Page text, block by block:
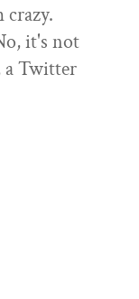
crazy.
it's not
a Twitter